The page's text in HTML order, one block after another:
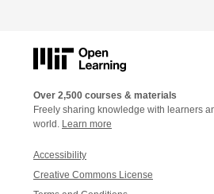
Over 2,500 courses & materials
Freely sharing knowledge with learners
world. Learn more
Accessibility
Creative Commons License